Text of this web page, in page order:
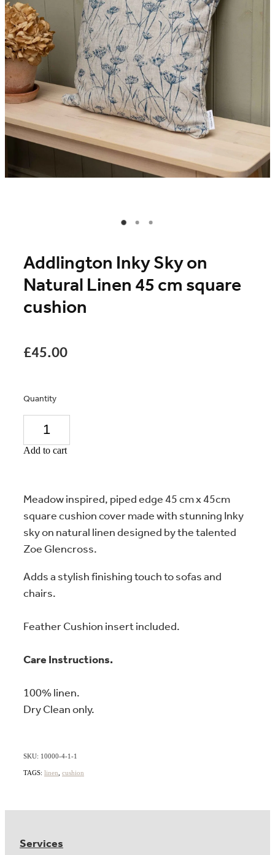
Online Store
Contact
Shop
Addlington Inky Sky on
Natural Linen 45 cm square
cushion
£45.00
Quantity
Add to cart
Meadow inspired, piped edge 45 cm x 45cm
square cushion cover made with stunning Inky
sky on natural linen designed by the talented
Zoe Glencross.
Adds a stylish finishing touch to sofas and
chairs.
Feather Cushion insert included.
Care Instructions.
100% linen.
Dry Clean only.
SKU: 10000-4-1-1
TAGS: linen cushion
Services